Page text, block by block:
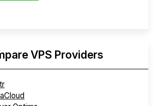
VPS Providers